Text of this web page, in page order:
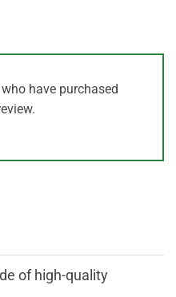
have purchased
of high-quality